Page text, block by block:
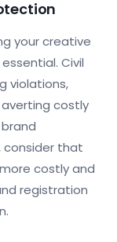
your creative
Civil
violations,
costly
consider that
costly and
registration